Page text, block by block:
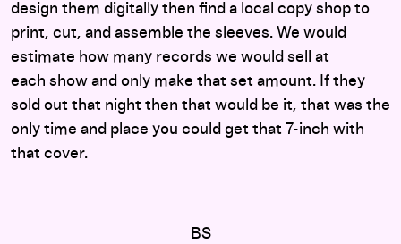
design them digitally then find a local copy shop to
print, cut, and assemble the sleeves. We would
estimate how many records we would sell at
each show and only make that set amount. If they
sold out that night then that would be it, that was the
only time and place you could get that 7-inch with
that cover.
BS